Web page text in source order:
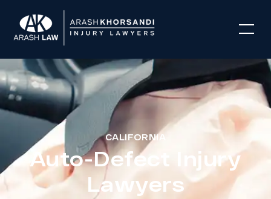
CALIFORNIA
Auto-Defect Injury
Lawyers